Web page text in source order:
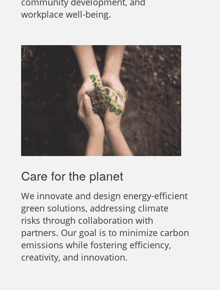
workplace well-being.
Care for the planet
We innovate and design energy-efficient
green solutions, addressing climate
risks through collaboration with
partners. Our goal is to minimize carbon
emissions while fostering efficiency,
creativity, and innovation.